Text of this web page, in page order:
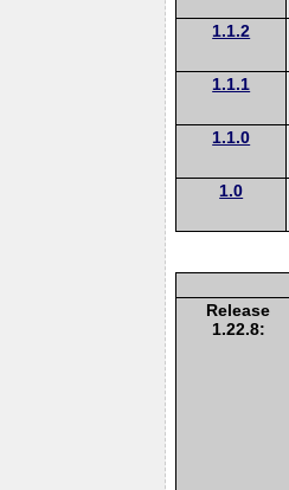
1.1.2
1.1.1
1.1.0
1.0
Release
1.22.8: